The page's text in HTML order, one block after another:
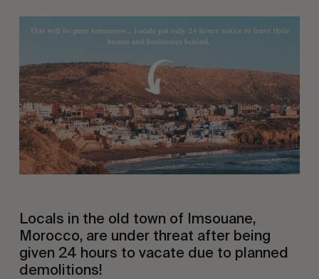
Locals in the old town of Imsouane,
Morocco, are under threat after being
given 24 hours to vacate due to planned
demolitions!